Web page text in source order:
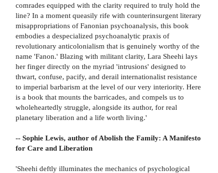
comrades equipped with the clarity required to truly hold the
line? In a moment queasily rife with counterinsurgent literary
misappropriations of Fanonian psychoanalysis, this book
embodies a despecialized psychoanalytic praxis of
revolutionary anticolonialism that is genuinely worthy of the
name 'Fanon.' Blazing with militant clarity, Lara Sheehi lays
her finger directly on the myriad 'intrusions' designed to
thwart, confuse, pacify, and derail internationalist resistance
to imperial barbarism at the level of our very interiority. Here
is a book that mounts the barricades, and compels us to
wholeheartedly struggle, alongside its author, for real
planetary liberation and a life worth living.'
-- Sophie Lewis, author of Abolish the Family: A Manifesto
for Care and Liberation
'Sheehi deftly illuminates the mechanics of psychological